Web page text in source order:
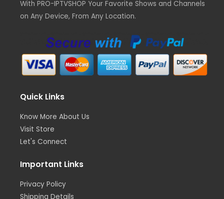
With PRO-IPTVSHOP Your Favorite Shows and Channels
on Any Device, From Any Location.
Quick Links
Know More About Us
Visit Store
Let's Connect
Important Links
Privacy Policy
Shipping Details